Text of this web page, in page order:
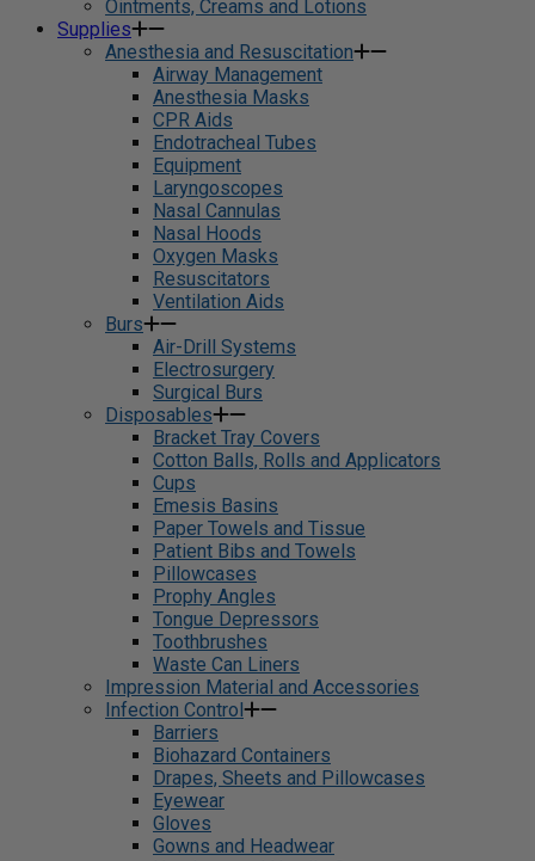
Ointments, Creams and Lotions
Supplies
Anesthesia and Resuscitation
Airway Management
Anesthesia Masks
CPR Aids
Endotracheal Tubes
Equipment
Laryngoscopes
Nasal Cannulas
Nasal Hoods
Oxygen Masks
Resuscitators
Ventilation Aids
Burs
Air-Drill Systems
Electrosurgery
Surgical Burs
Disposables
Bracket Tray Covers
Cotton Balls, Rolls and Applicators
Cups
Emesis Basins
Paper Towels and Tissue
Patient Bibs and Towels
Pillowcases
Prophy Angles
Tongue Depressors
Toothbrushes
Waste Can Liners
Impression Material and Accessories
Infection Control
Barriers
Biohazard Containers
Drapes, Sheets and Pillowcases
Eyewear
Gloves
Gowns and Headwear